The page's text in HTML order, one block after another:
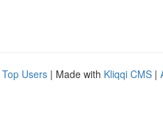
Top Users | Made with Kliqqi CMS |